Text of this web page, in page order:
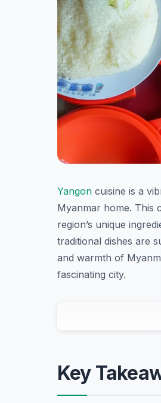
Yangon cuisine is a
Myanmar home. This
region’s unique
traditional dishes are
and warmth of
fascinating city.
Key